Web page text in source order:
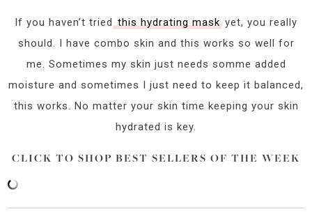
If you haven’t tried this hydrating mask yet, you really
should. I have combo skin and this works so well for
me. Sometimes my skin just needs somme added
moisture and sometimes I just need to keep it balanced,
this works. No matter your skin time keeping your skin
hydrated is key.
CLICK TO SHOP BEST SELLERS OF THE WEEK